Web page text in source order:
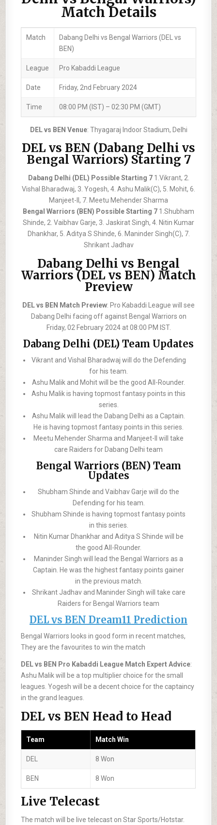
Match Details
Match
Dabang Delhi vs Bengal Warriors (DEL vs
BEN)
League Pro Kabaddi League
Date Friday, 2nd February 2024
Time 08:00 PM (IST) – 02:30 PM (GMT)
DEL vs BEN Venue: Thyagaraj Indoor Stadium, Delhi
DEL vs BEN (Dabang Delhi vs
Bengal Warriors) Starting 7
Dabang Delhi (DEL) Possible Starting 71.Vikrant, 2.
Vishal Bharadwaj, 3. Yogesh, 4. Ashu Malik(C), 5. Mohit, 6.
Manjeet-II, 7. Meetu Mehender Sharma
Bengal Warriors (BEN) Possible Starting 7 1.Shubham
Shinde, 2. Vaibhav Garje, 3. Jaskirat Singh, 4. Nitin Kumar
Dhankhar, 5. Aditya S Shinde, 6. Maninder Singh(C), 7.
Shrikant Jadhav
Dabang Delhi vs Bengal
Warriors (DEL vs BEN) Match
Preview
DEL vs BEN Match Preview: Pro Kabaddi League will see
Dabang Delhi facing off against Bengal Warriors on
Friday, 02 February 2024 at 08:00 PM IST.
Dabang Delhi (DEL) Team Updates
Vikrant and Vishal Bharadwaj will do the Defending
for his team.
Ashu Malik and Mohit will be the good All-Rounder.
Ashu Malik is having topmost fantasy points in this
series.
Ashu Malik will lead the Dabang Delhi as a Captain.
He is having topmost fantasy points in this series.
Meetu Mehender Sharma and Manjeet-II will take
care Raiders for Dabang Delhi team
Bengal Warriors (BEN) Team
Updates
Shubham Shinde and Vaibhav Garje will do the
Defending for his team.
Shubham Shinde is having topmost fantasy points
in this series.
Nitin Kumar Dhankhar and Aditya S Shinde will be
the good All-Rounder.
Maninder Singh will lead the Bengal Warriors as a
Captain. He was the highest fantasy points gainer
in the previous match.
Shrikant Jadhav and Maninder Singh will take care
Raiders for Bengal Warriors team
DEL vs BEN Dream11 Prediction
Bengal Warriors looks in good form in recent matches,
They are the favourites to win the match
DEL vs BEN Pro Kabaddi League Match Expert Advice:
Ashu Malik will be a top multiplier choice for the small
leagues. Yogesh will be a decent choice for the captaincy
in the grand leagues.
DEL vs BEN Head to Head
Team Match Win
DEL 8 Won
BEN 8 Won
Live Telecast
The match will be live telecast on Star Sports/Hotstar.